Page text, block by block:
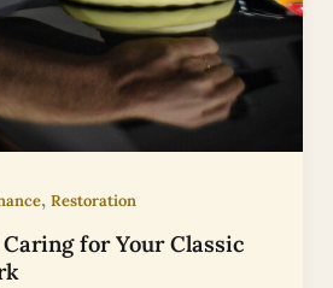
, Restoration
for Your Classic